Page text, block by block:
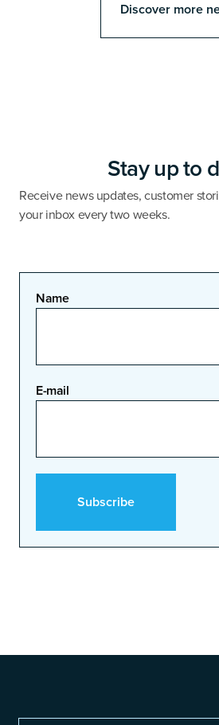
Discover more
Stay up to
Receive news updates, customer
your inbox every two weeks.
Name
E-mail